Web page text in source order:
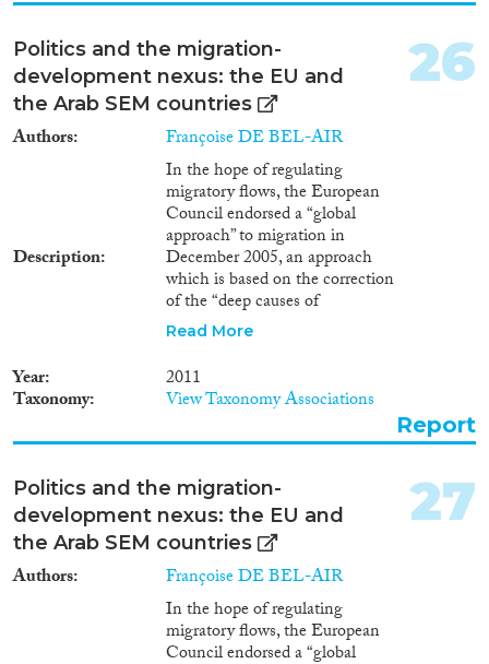
Politics and the migration-
development nexus: the EU and
the Arab SEM countries
Authors Françoise DE BEL-AIR
Description
In the hope of regulating
migratory flows, the European
Council endorsed a “global
approach” to migration in
December 2005, an approach
which is based on the correction
of the “deep causes of
migration”: poverty,
development gaps between
North and South. Besides
liberalising economies and trade
systems, a set of measures are
home countries’ development by
using “migration [as a] medicine
against migration”: stimulating
the remittance of funds back to
the country of origin; expanding
the role of diasporas settled in
member states; reinforcing
circular migration schemes and
facilitating return movements;
Read More
Year 2011
Taxonomy View Taxonomy Associations
26
Report
Politics and the migration-
development nexus: the EU and
the Arab SEM countries
Authors
Françoise DE BEL-AIR
In the hope of regulating
migratory flows, the European
Council endorsed a “global
27